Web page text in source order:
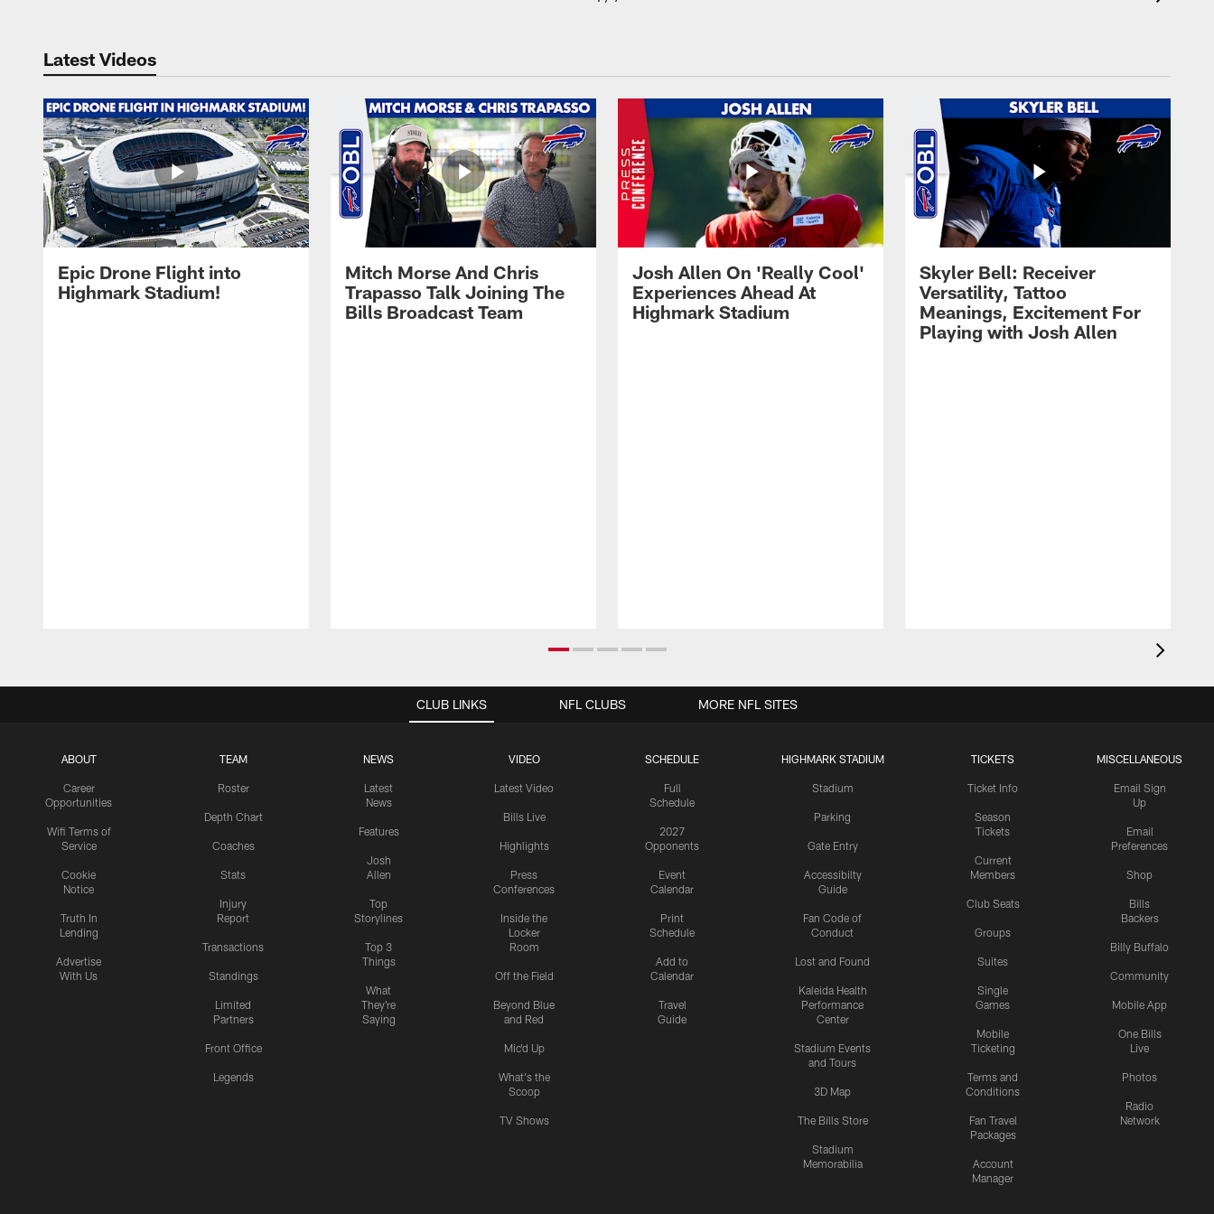
Latest Videos
Epic Drone Flight into
Highmark Stadium!
Mitch Morse And Chris
Trapasso Talk Joining The
Bills Broadcast Team
Josh Allen On 'Really Cool'
Experiences Ahead At
Highmark Stadium
Skyler Bell: Receiver
Versatility, Tattoo
Meanings, Excitement For
Playing with Josh Allen
CLUB LINKS
ABOUT
Career
Opportunities
Wifi Terms of
Service
Cookie
Notice
Truth In
Lending
Advertise
With Us
TEAM
Roster
Depth Chart
Coaches
Stats
Injury
Report
Transactions
Standings
Limited
Partners
Front Office
Legends
NEWS
Latest
News
Features
Josh
Allen
Top
Storylines
Top 3
Things
What
They're
Saying
VIDEO
Latest Video
Bills Live
Highlights
Press
Conferences
Inside the
Locker
Room
Off the Field
Beyond Blue
and Red
Mic'd Up
What's the
Scoop
TV Shows
SCHEDULE
Full
Schedule
2027
Opponents
Event
Calendar
Print
Schedule
Add to
Calendar
Travel
Guide
HIGHMARK STADIUM
Stadium
Parking
Gate Entry
Accessibilty
Guide
Fan Code of
Conduct
Lost and Found
Kaleida Health
Performance
Center
Stadium Events
and Tours
3D Map
The Bills Store
Stadium
Memorabilia
TICKETS
Ticket Info
Season
Tickets
Current
Members
Club Seats
Groups
Suites
Single
Games
Mobile
Ticketing
Terms and
Conditions
Fan Travel
Packages
Account
Manager
MISCELLANEOUS
Email Sign
Up
Email
Preferences
Shop
Bills
Backers
Billy Buffalo
Community
Mobile App
One Bills
Live
Photos
Radio
Network
NFL CLUBS MORE NFL SITES